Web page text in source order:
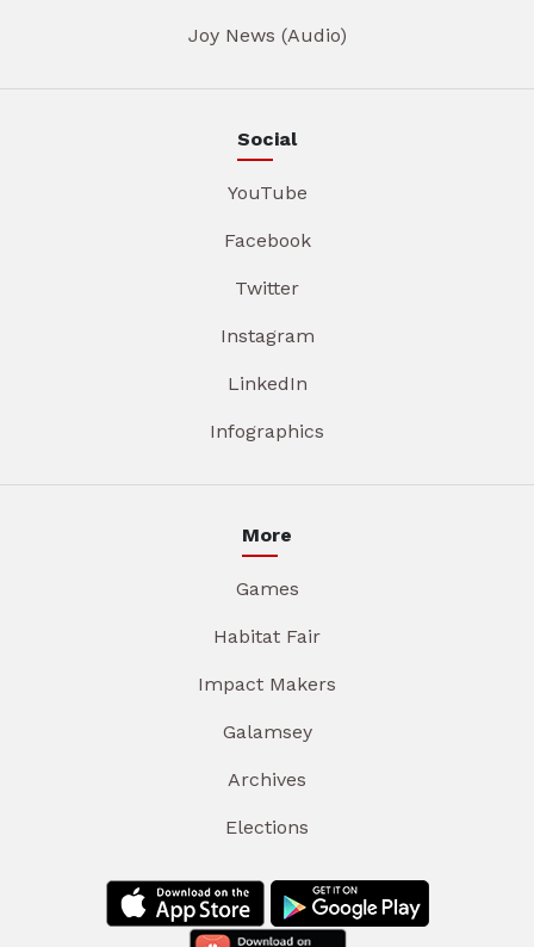
Joy News (Audio)
Social
YouTube
Facebook
Twitter
Instagram
LinkedIn
Infographics
More
Games
Habitat Fair
Impact Makers
Galamsey
Archives
Elections